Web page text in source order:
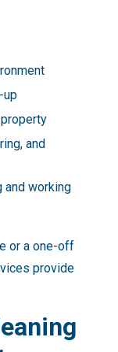
up
and
and working
or a one-off
provide